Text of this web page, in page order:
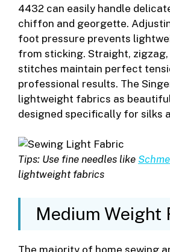
4432 can easily handle
chiffon and georgette.
foot pressure prevents
from sticking. Straight,
stitches maintain perfect
professional results. The
lightweight fabrics as
designed specifically for silks
Tips: Use fine needles like
lightweight fabrics
Medium Weight
The majority of home sewing